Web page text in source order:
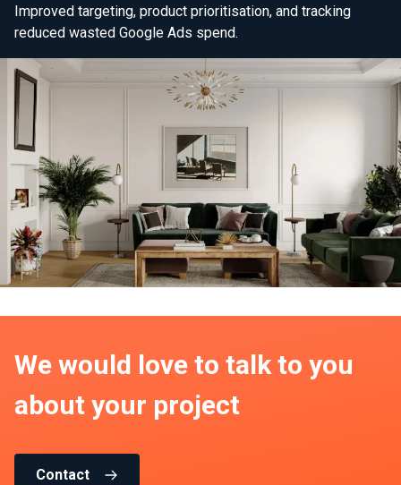
Improved targeting, product prioritisation, and tracking
reduced wasted Google Ads spend.
We would love to talk to you
about your project
Contact